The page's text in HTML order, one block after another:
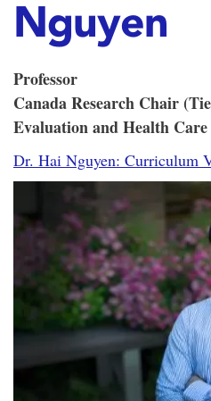
Nguyen
Professor
Canada Research Chair
Evaluation and Health
Dr. Hai Nguyen: Curriculum